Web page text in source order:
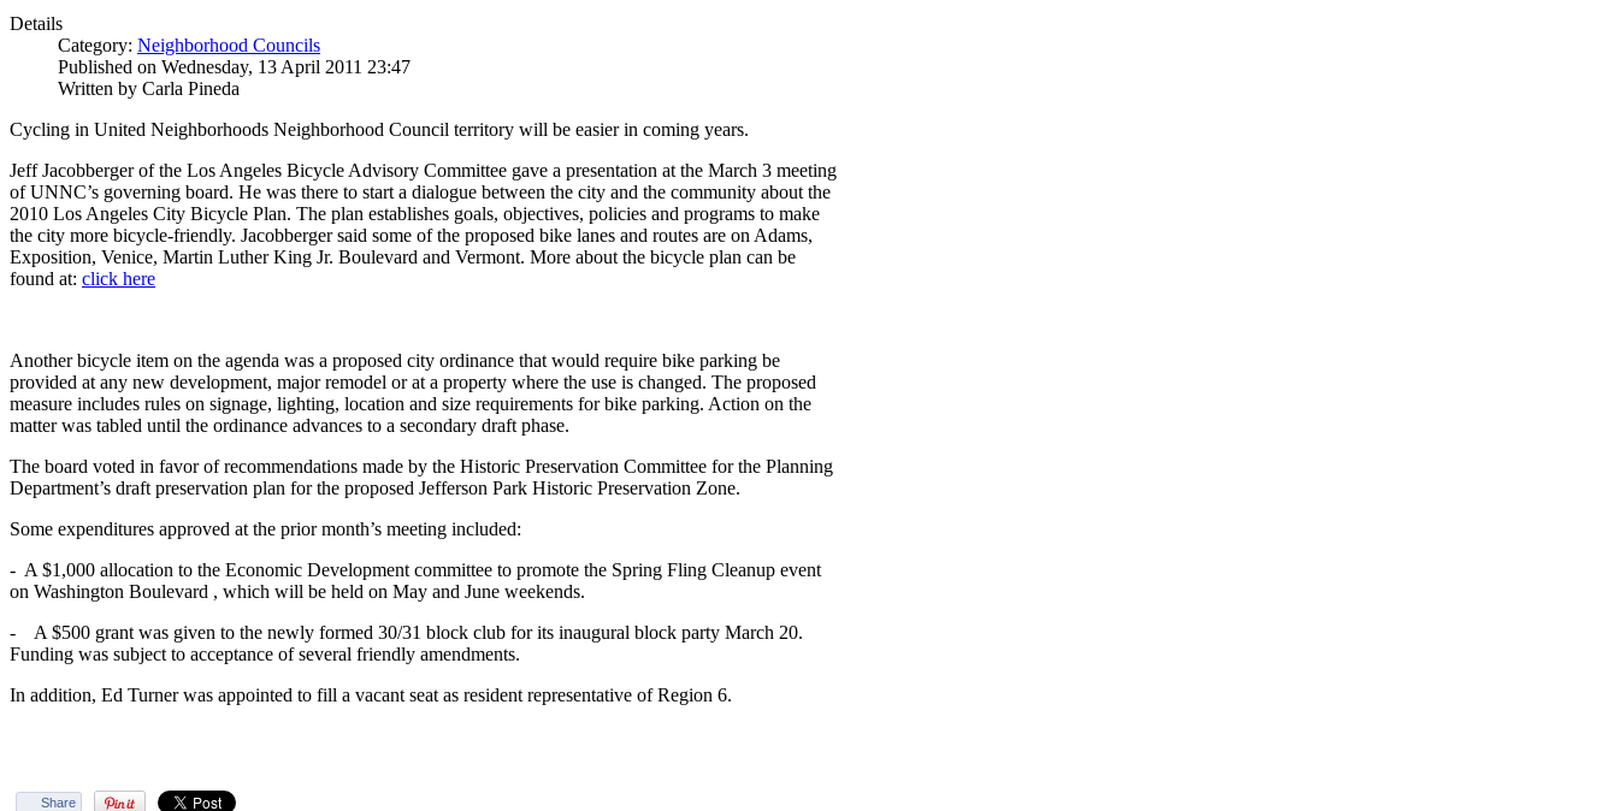
Details
Category: Neighborhood Councils
Published on Wednesday, 13 April 2011 23:47
Written by Carla Pineda
Cycling in United Neighborhoods Neighborhood Council territory will be easier in coming years.
Jeff Jacobberger of the Los Angeles Bicycle Advisory Committee gave a presentation at the March 3 meeting
of UNNC’s governing board. He was there to start a dialogue between the city and the community about the
2010 Los Angeles City Bicycle Plan. The plan establishes goals, objectives, policies and programs to make
the city more bicycle-friendly. Jacobberger said some of the proposed bike lanes and routes are on Adams,
Exposition, Venice, Martin Luther King Jr. Boulevard and Vermont. More about the bicycle plan can be
found at: click here
Another bicycle item on the agenda was a proposed city ordinance that would require bike parking be
provided at any new development, major remodel or at a property where the use is changed. The proposed
measure includes rules on signage, lighting, location and size requirements for bike parking. Action on the
matter was tabled until the ordinance advances to a secondary draft phase.
The board voted in favor of recommendations made by the Historic Preservation Committee for the Planning
Department’s draft preservation plan for the proposed Jefferson Park Historic Preservation Zone.
Some expenditures approved at the prior month’s meeting included:
- A $1,000 allocation to the Economic Development committee to promote the Spring Fling Cleanup event
on Washington Boulevard , which will be held on May and June weekends.
- A $500 grant was given to the newly formed 30/31 block club for its inaugural block party March 20.
Funding was subject to acceptance of several friendly amendments.
In addition, Ed Turner was appointed to fill a vacant seat as resident representative of Region 6.
Share